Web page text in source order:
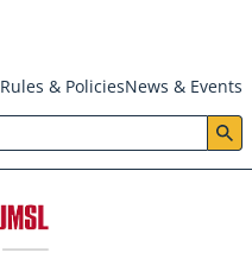
Rules & PoliciesNews & Events